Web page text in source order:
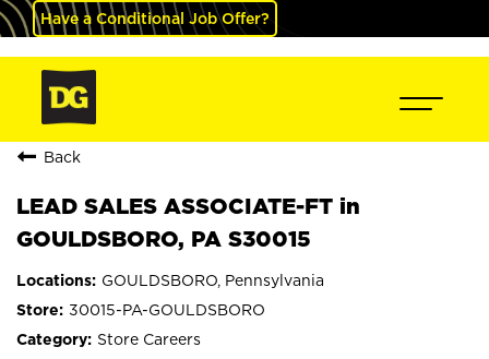
Have a Conditional Job Offer?
Back
LEAD SALES ASSOCIATE-FT in
GOULDSBORO, PA S30015
GOULDSBORO, Pennsylvania
30015-PA-GOULDSBORO
Store Careers